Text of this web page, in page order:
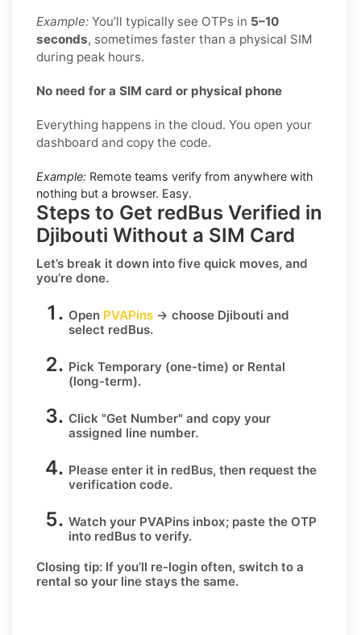
Example: You’ll typically see OTPs in 5–10
seconds, sometimes faster than a physical SIM
during peak hours.
No need for a SIM card or physical phone
Everything happens in the cloud. You open your
dashboard and copy the code.
Example: Remote teams verify from anywhere with
nothing but a browser. Easy.
Steps to Get redBus Verified in
Djibouti Without a SIM Card
Let’s break it down into five quick moves, and
you’re done.
Open PVAPins → choose Djibouti and
select redBus.
Pick Temporary (one-time) or Rental
(long-term).
Click "Get Number" and copy your
assigned line number.
Please enter it in redBus, then request the
verification code.
Watch your PVAPins inbox; paste the OTP
into redBus to verify.
Closing tip: If you’ll re-login often, switch to a
rental so your line stays the same.